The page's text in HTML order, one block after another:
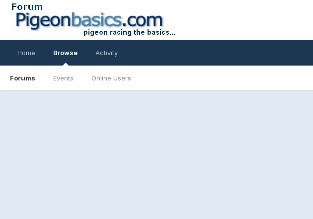
Home Browse
Forums Events Online Users
Activity